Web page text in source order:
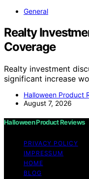
General
Realty
Coverage
Realty investment
significant increase
Halloween Product
August 7, 2026
Halloween Product Reviews
PRIVACY POLICY
IMPRESSUM
HOME
BLOG